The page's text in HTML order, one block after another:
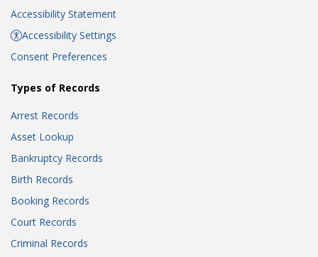
Accessibility Statement
Accessibility Settings
Consent Preferences
Types of Records
Arrest Records
Asset Lookup
Bankruptcy Records
Birth Records
Booking Records
Court Records
Criminal Records